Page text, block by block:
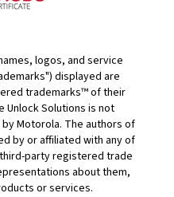
logos, and service
displayed are
trademarks™ of their
Unlock Solutions is not
Motorola. The authors of
by or affiliated with any of
party registered trade
about them,
or services.